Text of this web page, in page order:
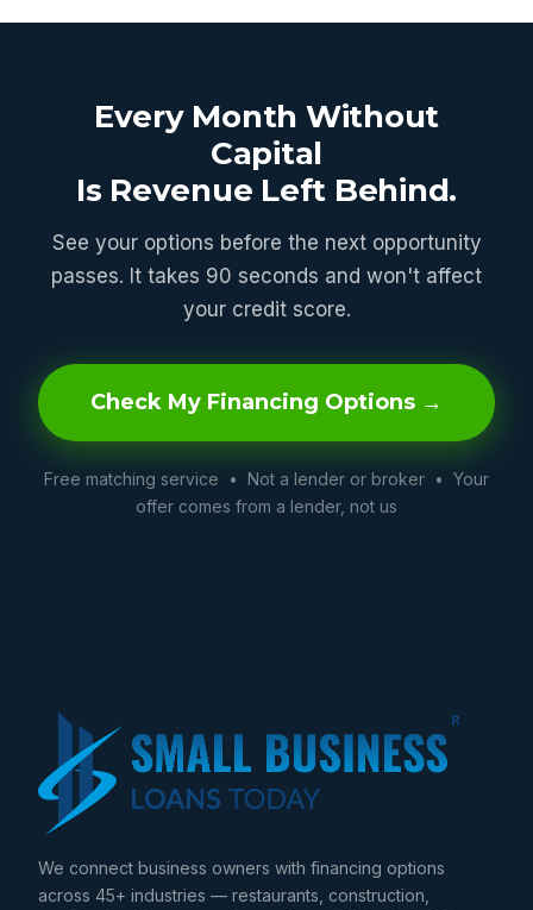
Every Month Without
Capital
Is Revenue Left Behind.
See your options before the next opportunity
passes. It takes 90 seconds and won't affect
your credit score.
Check My Financing Options →
Free matching service • Not a lender or broker • Your
offer comes from a lender, not us
We connect business owners with financing options
across 45+ industries — restaurants, construction,